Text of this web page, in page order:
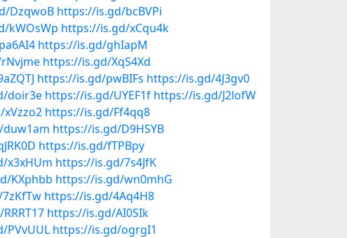
DzqwoB https://is.gd/bcBVPi
kWOsWp https://is.gd/xCqu4k
https://is.gd/ghIapM
https://is.gd/XqS4Xd
https://is.gd/pwBIFs https://is.gd/4J3gv0
doir3e https://is.gd/UYEF1f https://is.gd/J2lofW
https://is.gd/Ff4qq8
https://is.gd/D9HSYB
https://is.gd/fTPBpy
x3xHUm https://is.gd/7s4JfK
KXphbb https://is.gd/wn0mhG
https://is.gd/4Aq4H8
https://is.gd/AI0SIk
PVvUUL https://is.gd/ogrgI1